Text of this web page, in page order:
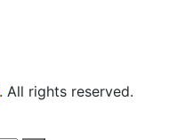
. All rights reserved.